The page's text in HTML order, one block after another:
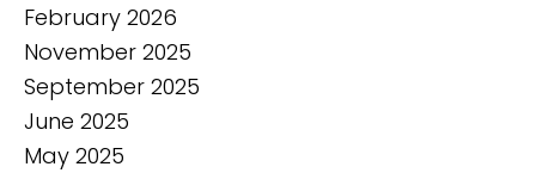
February 2026
November 2025
September 2025
June 2025
May 2025